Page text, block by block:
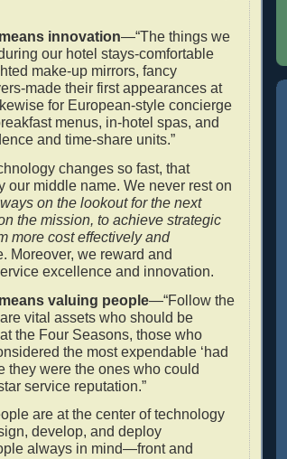
innovation—“The things we
our hotel stays-comfortable
make-up mirrors, fancy
made their first appearances at
for European-style concierge
menus, in-hotel spas, and
and time-share units.”
changes so fast, that
our middle name. We never rest on
on the lookout for the next
the mission, to achieve strategic
more cost effectively and
Moreover, we reward and
excellence and innovation.
valuing people—“Follow the
vital assets who should be
the Four Seasons, those who
the most expendable ‘had
they were the ones who could
service reputation.”
are at the center of technology
develop, and deploy
always in mind—front and